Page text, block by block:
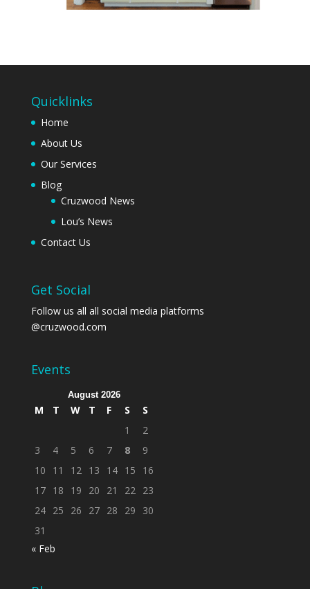
Quicklinks
Home
About Us
Our Services
Blog
Cruzwood News
Lou’s News
Contact Us
Get Social
Follow us all all social media platforms
@cruzwood.com
Events
August 2026
M T W T F S
S
1
2
3
4 5 6 7 8
9
10
11 12 13 14 15
16
17 18 19 20 21 22 23
24 25 26 27 28 29
30
31
« Feb